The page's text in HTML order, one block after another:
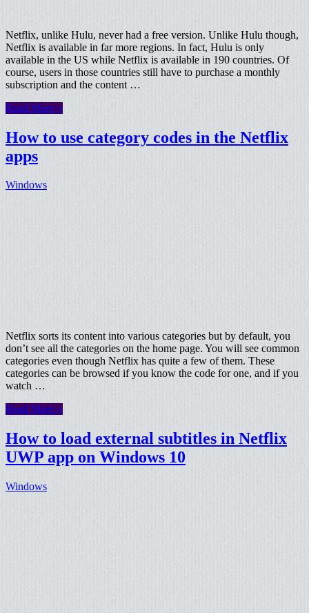
Netflix, unlike Hulu, never had a free version. Unlike Hulu though,
Netflix is available in far more regions. In fact, Hulu is only
available in the US while Netflix is available in 190 countries. Of
course, users in those countries still have to purchase a monthly
subscription and the content …
Read More »
How to use category codes in the Netflix
apps
Windows
Netflix sorts its content into various categories but by default, you
don’t see all the categories on the home page. You will see common
categories even though Netflix has quite a few of them. These
categories can be browsed if you know the code for one, and if you
watch …
Read More »
How to load external subtitles in Netflix
UWP app on Windows 10
Windows